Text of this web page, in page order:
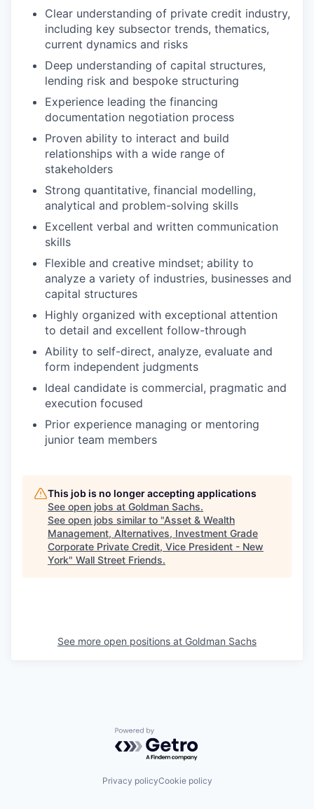
Clear understanding of private credit industry,
including key subsector trends, thematics,
current dynamics and risks
Deep understanding of capital structures,
lending risk and bespoke structuring
Experience leading the financing
documentation negotiation process
Proven ability to interact and build
relationships with a wide range of
stakeholders
Strong quantitative, financial modelling,
analytical and problem-solving skills
Excellent verbal and written communication
skills
Flexible and creative mindset; ability to
analyze a variety of industries, businesses and
capital structures
Highly organized with exceptional attention
to detail and excellent follow-through
Ability to self-direct, analyze, evaluate and
form independent judgments
Ideal candidate is commercial, pragmatic and
execution focused
Prior experience managing or mentoring
junior team members
This job is no longer accepting applications
See open jobs at Goldman Sachs.
See open jobs similar to "Asset & Wealth
Management, Alternatives, Investment Grade
Corporate Private Credit, Vice President - New
York" Wall Street Friends.
See more open positions at Goldman Sachs
Powered by Getro.com
Privacy policyCookie policy